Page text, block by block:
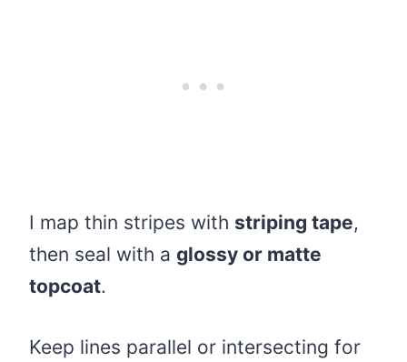
I map thin stripes with striping tape,
then seal with a glossy or matte
topcoat.
Keep lines parallel or intersecting for